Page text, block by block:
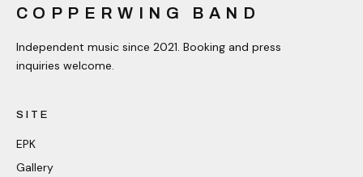
COPPERWING BAND
Independent music since 2021. Booking and press
inquiries welcome.
SITE
EPK
Gallery